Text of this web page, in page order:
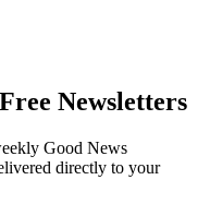
Newsletters
Good News
directly to your